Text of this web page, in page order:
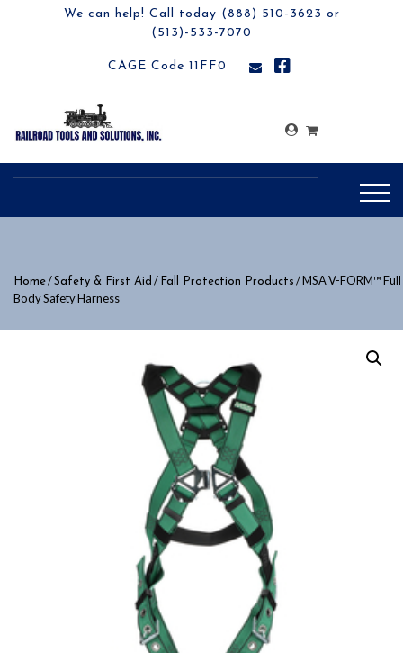
We can help! Call today (888) 510-3623 or
(513)-533-7070
CAGE Code 11FF0
Home/Safety & First Aid / Fall Protection Products / MSA V-FORM™ Full
Body Safety Harness